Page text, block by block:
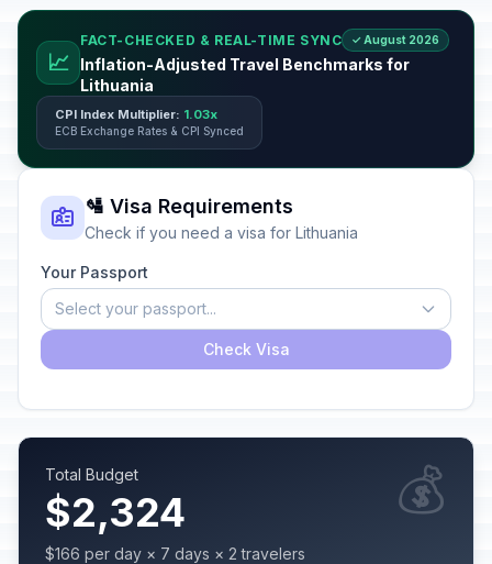
📈
FACT-CHECKED & REAL-TIME SYNC ✓ August 2026
Inflation-Adjusted Travel Benchmarks for
Lithuania
CPI Index Multiplier: 1.03x
ECB Exchange Rates & CPI Synced
🛂 Visa Requirements
Check if you need a visa for Lithuania
Your Passport
Select your passport...
Check Visa
Total Budget
$2,324
$166 per day × 7 days × 2 travelers
💰